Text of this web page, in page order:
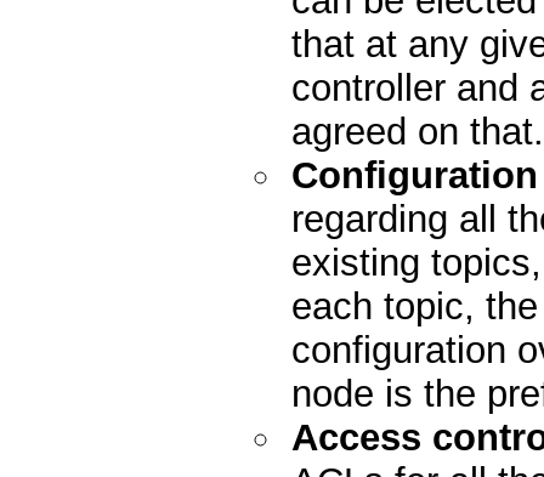
that at any
controller and
agreed on that.
regarding all
existing
each topic,
configuration
node is the
Access